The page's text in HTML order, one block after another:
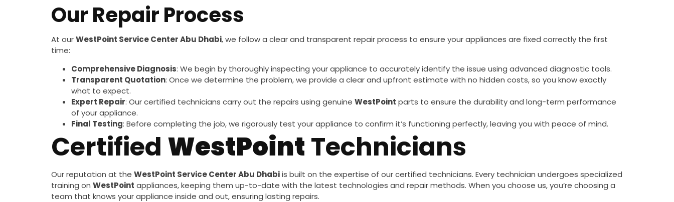
Our Repair Process
At ourWestPoint Service Center Abu Dhabi, we follow a clear and transparent repair process to ensure your appliances are fixed correctly the first
time:
Comprehensive Diagnosis: We begin by thoroughly inspecting your appliance to accurately identify the issue using advanced diagnostic tools.
Transparent Quotation: Once we determine the problem, we provide a clear and upfront estimate with no hidden costs, so you know exactly
what to expect.
Expert Repair: Our certified technicians carry out the repairs using genuine WestPoint parts to ensure the durability and long-term performance
of your appliance.
Final Testing: Before completing the job, we rigorously test your appliance to confirm it’s functioning perfectly, leaving you with peace of mind.
Certified WestPoint Technicians
Our reputation at the WestPoint Service Center Abu Dhabiis built on the expertise of our certified technicians. Every technician undergoes specialized
training on WestPoint appliances, keeping them up-to-date with the latest technologies and repair methods. When you choose us, you’re choosing a
team that knows your appliance inside and out, ensuring lasting repairs.